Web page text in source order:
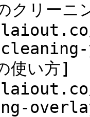
クリーニ
使い方]